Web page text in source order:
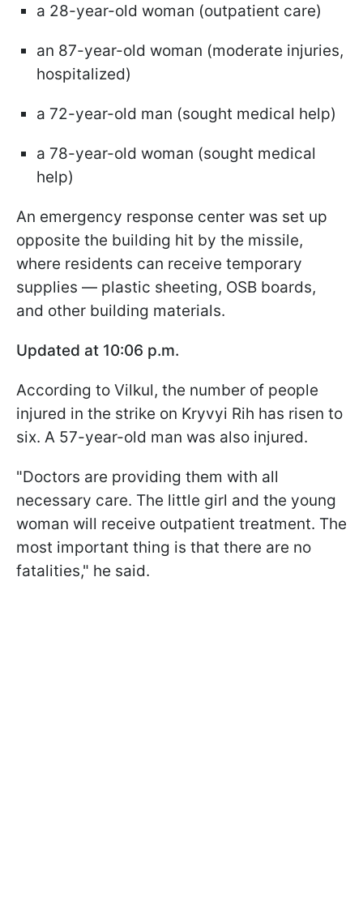
a 28-year-old woman (outpatient care)
an 87-year-old woman (moderate injuries,
hospitalized)
a 72-year-old man (sought medical help)
a 78-year-old woman (sought medical
help)
An emergency response center was set up
opposite the building hit by the missile,
where residents can receive temporary
supplies — plastic sheeting, OSB boards,
and other building materials.
Updated at 10:06 p.m.
According to Vilkul, the number of people
injured in the strike on Kryvyi Rih has risen to
six. A 57-year-old man was also injured.
"Doctors are providing them with all
necessary care. The little girl and the young
woman will receive outpatient treatment. The
most important thing is that there are no
fatalities," he said.